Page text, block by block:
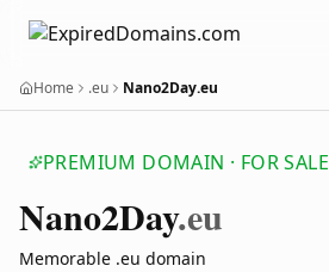
Home .eu Nano2Day.eu
PREMIUM DOMAIN · FOR SALE
Nano2Day.eu
Memorable .eu domain